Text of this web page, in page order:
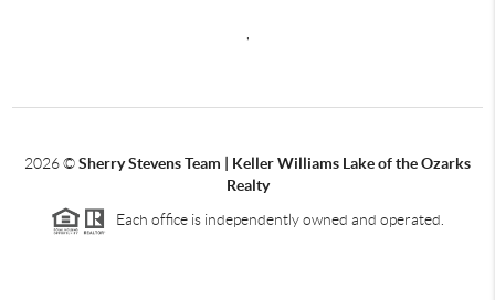
2026©Sherry Stevens Team | Keller Williams Lake of the Ozarks
Realty
Each office is independently owned and operated.